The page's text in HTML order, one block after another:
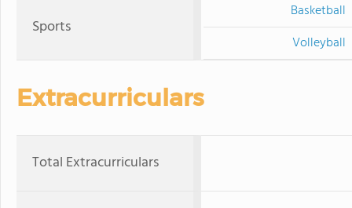
Sports
Basketball
Volleyball
Extracurriculars
Total Extracurriculars